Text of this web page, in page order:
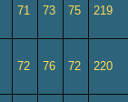
71 73 75 219
72 76 72 220